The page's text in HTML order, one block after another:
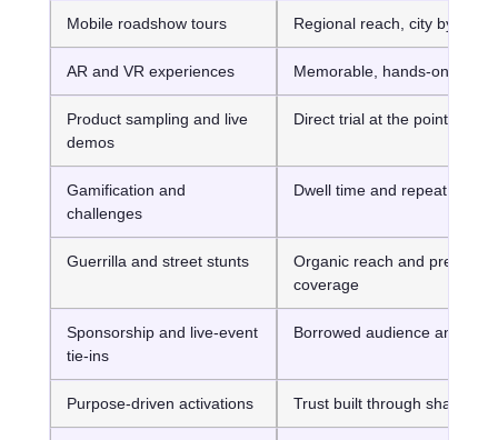
Mobile roadshow tours Regional reach, city by city
AR and VR experiences Memorable, hands-on
Product sampling and live
demos
Direct trial at the point of
Gamification and
challenges
Dwell time and repeat plays
Guerrilla and street stunts
Organic reach and press
coverage
Sponsorship and live-event
tie-ins
Borrowed audience and
Purpose-driven activations Trust built through shared